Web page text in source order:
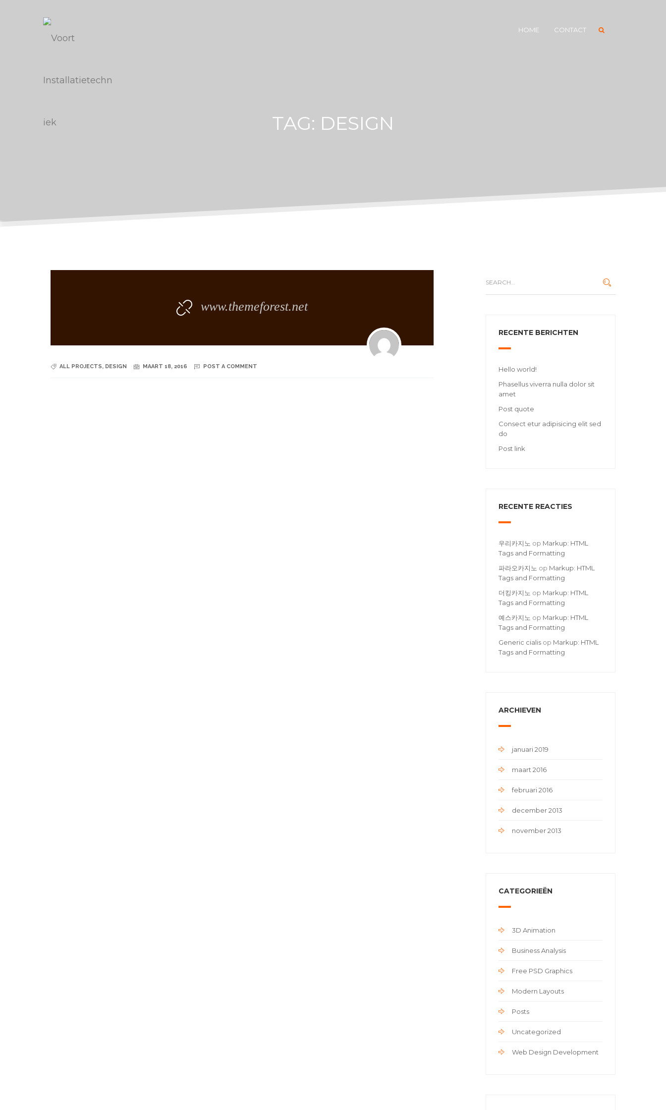
HOME CONTACT
TAG: DESIGN
www.themeforest.net
ALL PROJECTS, DESIGN MAART 18, 2016 POST A COMMENT
RECENTE BERICHTEN
Hello world!
Phasellus viverra nulla dolor sit
amet
Post quote
Consect etur adipisicing elit sed
do
Post link
RECENTE REACTIES
우리카지노 op Markup: HTML
Tags and Formatting
파라오카지노 op Markup: HTML
Tags and Formatting
더킹카지노 op Markup: HTML
Tags and Formatting
예스카지노 op Markup: HTML
Tags and Formatting
Generic cialisop Markup: HTML
Tags and Formatting
ARCHIEVEN
januari 2019
maart 2016
februari 2016
december 2013
november 2013
CATEGORIEËN
3D Animation
Business Analysis
Free PSD Graphics
Modern Layouts
Posts
Uncategorized
Web Design Development